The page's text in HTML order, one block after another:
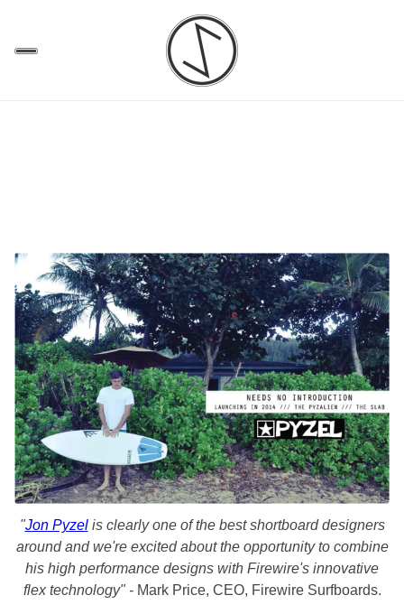
"Jon Pyzelis clearly one of the best shortboard designers
around and we're excited about the opportunity to combine
his high performance designs with Firewire's innovative
flex technology" - Mark Price, CEO, Firewire Surfboards.